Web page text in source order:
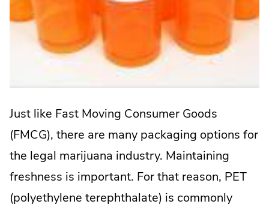
Just like Fast Moving Consumer Goods
(FMCG), there are many packaging options for
the legal marijuana industry. Maintaining
freshness is important. For that reason, PET
(polyethylene terephthalate) is commonly